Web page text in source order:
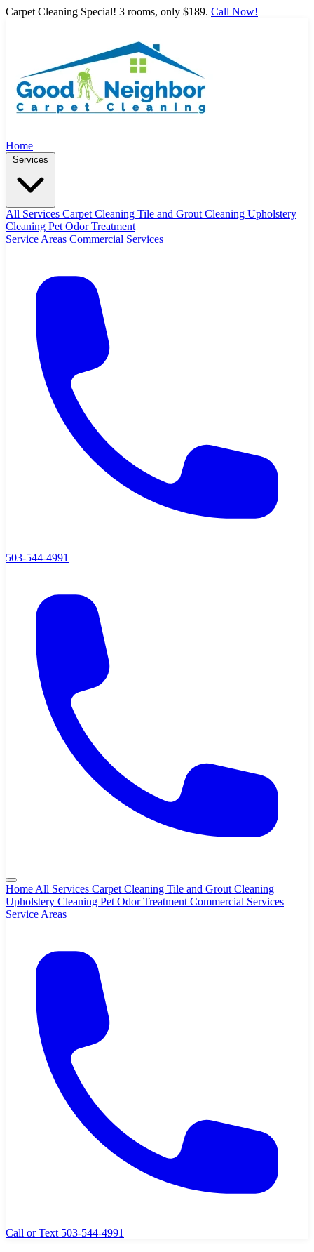
Carpet Cleaning Special! 3 rooms, only $189. Call Now!
Home
All Services Carpet Cleaning Tile and Grout Cleaning Upholstery
Cleaning Pet Odor Treatment
Service Areas Commercial Services
503-544-4991
Home All Services Carpet Cleaning Tile and Grout Cleaning
Upholstery Cleaning Pet Odor Treatment Commercial Services
Service Areas
Call or Text 503-544-4991